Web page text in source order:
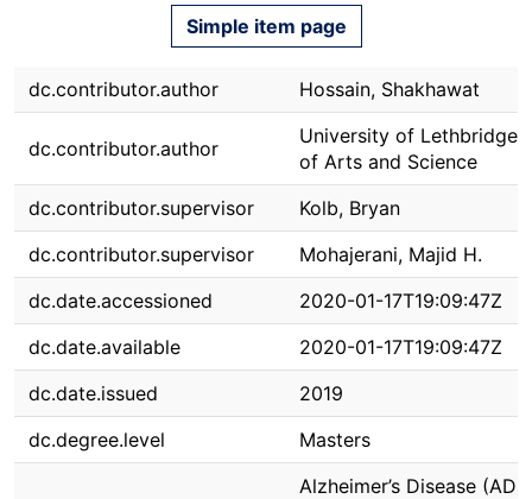
Simple item page
dc.contributor.author Hossain, Shakhawat
dc.contributor.author
University of Lethbridge.
of Arts and Science
dc.contributor.supervisor
Kolb, Bryan
dc.contributor.supervisor
Mohajerani, Majid H.
dc.date.accessioned
2020-01-17T19:09:47Z
dc.date.available
2020-01-17T19:09:47Z
dc.date.issued
2019
dc.degree.level
Masters
Alzheimer’s Disease (AD)